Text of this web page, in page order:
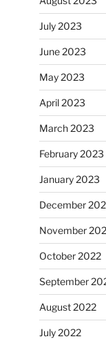
July 2023
June 2023
May 2023
April 2023
March 2023
February 2023
January 2023
December
November
October 2022
September
August 2022
July 2022